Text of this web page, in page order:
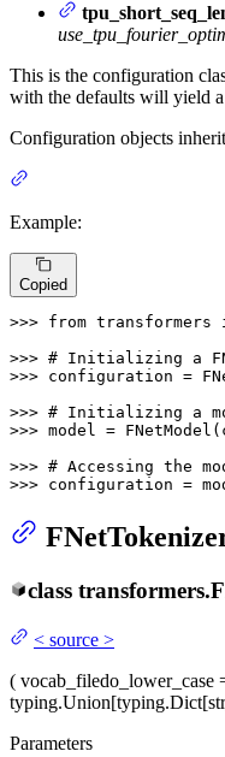
This is the configuration
with the defaults will yield
Configuration objects
Example:
Copied
>>> from transformers
>>> # Initializing a
>>> configuration =
>>> # Initializing a
>>> model =
>>> # Accessing the
>>> configuration =
class transformers.
< source >
( vocab_filedo_lower_case
Parameters